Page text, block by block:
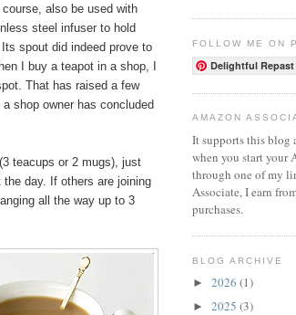
also be used with
steel infuser to hold
spout did indeed prove to
I buy a teapot in a shop, I
That has raised a few
shop owner has concluded
teacups or 2 mugs), just
day. If others are joining
all the way up to 3
FOLLOW ME ON
Delightful Repast
AMAZON
It supports this blog
when you start your
through one of my
Associate, I earn
purchases.
BLOG ARCHIVE
► 2026 (1)
► 2025 (3)